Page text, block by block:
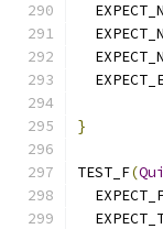
}
TEST_F(